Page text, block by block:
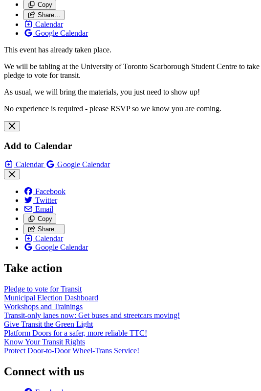
Copy
Share…
Calendar
Google Calendar
This event has already taken place.
We will be tabling at the University of Toronto Scarborough Student Centre to
pledge to vote for transit.
As usual, we will bring the materials, you just need to show up!
No experience is required - please RSVP so we know you are coming.
Add to Calendar
Calendar Google Calendar
Facebook
Twitter
Email
Copy
Share…
Calendar
Google Calendar
Take action
Pledge to vote for Transit
Municipal Election Dashboard
Workshops and Trainings
Transit-only lanes now: Get buses and streetcars moving!
Give Transit the Green Light
Platform Doors for a safer, more reliable TTC!
Know Your Transit Rights
Protect Door-to-Door Wheel-Trans Service!
Connect with us